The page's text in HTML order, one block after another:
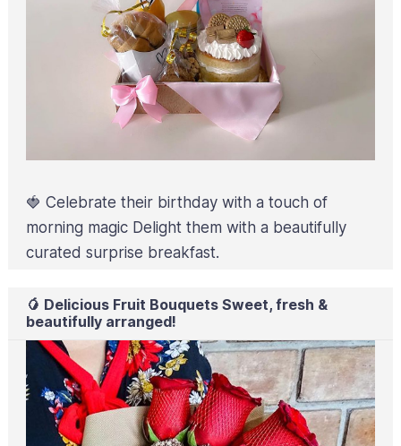
🍓 Celebrate their birthday with a touch of
morning magic Delight them with a beautifully
curated surprise breakfast.
🥭 Delicious Fruit Bouquets Sweet, fresh &
beautifully arranged!